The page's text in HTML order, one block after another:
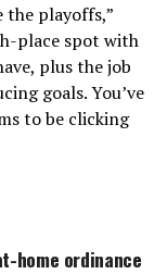
the playoffs,”
place spot with
plus the job
goals. You’ve
to be clicking
home ordinance